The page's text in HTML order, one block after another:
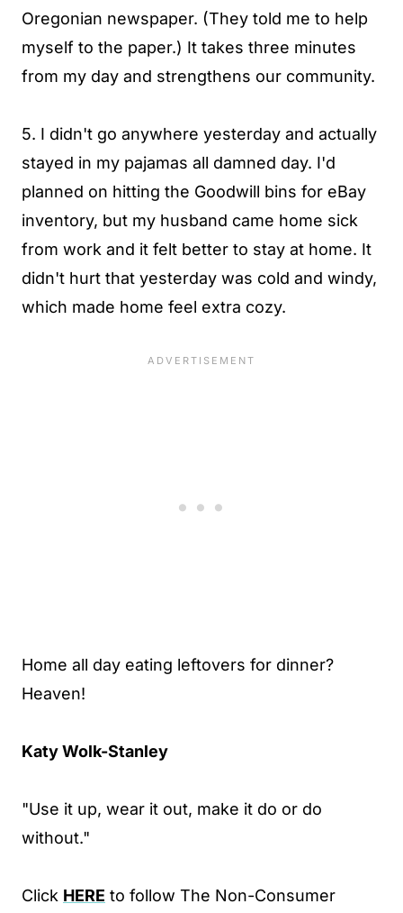
Oregonian newspaper. (They told me to help
myself to the paper.) It takes three minutes
from my day and strengthens our community.
5. I didn't go anywhere yesterday and actually
stayed in my pajamas all damned day. I'd
planned on hitting the Goodwill bins for eBay
inventory, but my husband came home sick
from work and it felt better to stay at home. It
didn't hurt that yesterday was cold and windy,
which made home feel extra cozy.
Home all day eating leftovers for dinner?
Heaven!
Katy Wolk-Stanley
"Use it up, wear it out, make it do or do
without."
Click HERE to follow The Non-Consumer